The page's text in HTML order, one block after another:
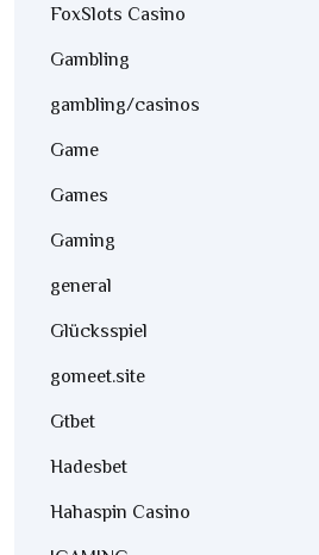
FoxSlots Casino
Gambling
gambling/casinos
Game
Games
Gaming
general
Glücksspiel
gomeet.site
Gtbet
Hadesbet
Hahaspin Casino